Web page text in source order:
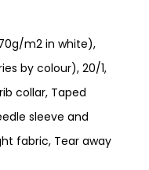
m2 in white),
by colour), 20/1,
collar, Taped
sleeve and
fabric, Tear away